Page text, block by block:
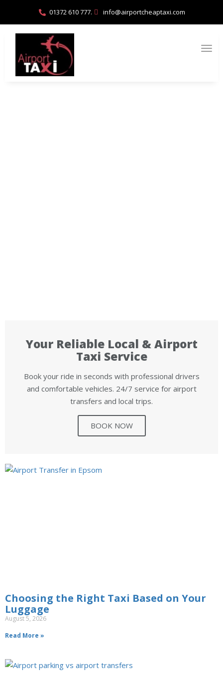
01372 610 777. info@airportcheaptaxi.com
Your Reliable Local & Airport
Taxi Service
Book your ride in seconds with professional drivers
and comfortable vehicles. 24/7 service for airport
transfers and local trips.
BOOK NOW
Choosing the Right Taxi Based on Your
Luggage
August 5, 2026
Read More »